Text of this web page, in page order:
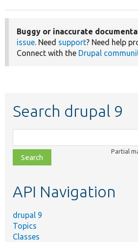
Buggy or inaccurate
issue. Need support? Need help
Connect with the Drupal
Search drupal 9
class,
file,
topic,
Partial
API Navigation
drupal 9
Topics
Classes